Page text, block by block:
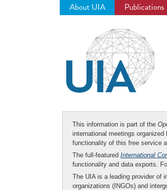
About UIA Publications
This information is part of the
international meetings
functionality of this free service
The full-featured International
functionality and data exports.
The UIA is a leading provider of
organizations (INGOs) and